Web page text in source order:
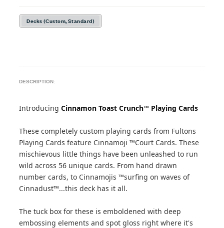
Decks (Custom, Standard)
DESCRIPTION:
IntroducingCinnamon Toast Crunch™ Playing Cards
These completely custom playing cards from Fultons
Playing Cards feature Cinnamoji ™Court Cards. These
mischievous little things have been unleashed to run
wild across 56 unique cards. From hand drawn
number cards, to Cinnamojis ™surfing on waves of
Cinnadust™...this deck has it all.
The tuck box for these is emboldened with deep
embossing elements and spot gloss right where it's